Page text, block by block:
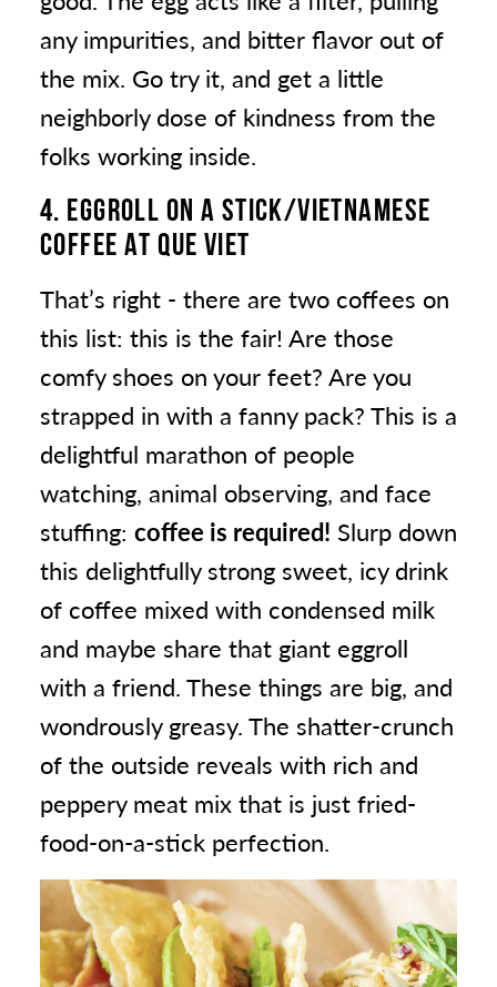
any impurities, and bitter flavor out of
the mix. Go try it, and get a little
neighborly dose of kindness from the
folks working inside.
4. EGGROLL ON A STICK/VIETNAMESE
COFFEE AT QUE VIET
That’s right - there are two coffees on
this list: this is the fair! Are those
comfy shoes on your feet? Are you
strapped in with a fanny pack? This is a
delightful marathon of people
watching, animal observing, and face
stuffing: coffee is required! Slurp down
this delightfully strong sweet, icy drink
of coffee mixed with condensed milk
and maybe share that giant eggroll
with a friend. These things are big, and
wondrously greasy. The shatter-crunch
of the outside reveals with rich and
peppery meat mix that is just fried-
food-on-a-stick perfection.